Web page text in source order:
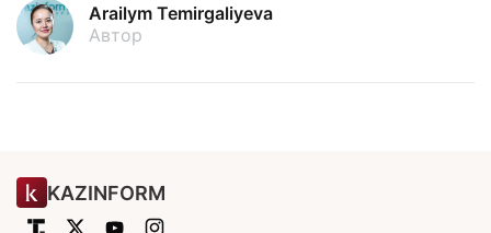
Arailym Temirgaliyeva
Автор
KAZINFORM